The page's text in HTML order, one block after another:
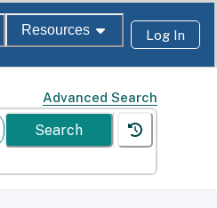
Resources Log In
Advanced Search
Search